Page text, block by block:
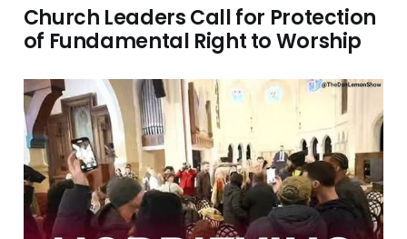
Church Leaders Call for Protection
of Fundamental Right to Worship